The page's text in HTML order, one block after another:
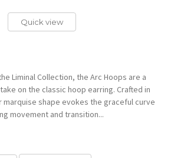
Quick view
Liminal Collection, the Arc Hoops are a
on the classic hoop earring. Crafted in
marquise shape evokes the graceful curve
movement and transition...